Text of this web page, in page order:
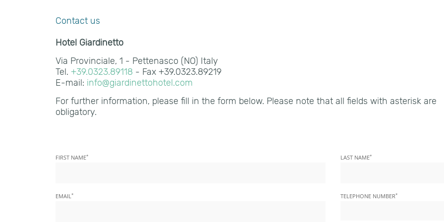
Contact us
Hotel Giardinetto
Via Provinciale, 1 - Pettenasco (NO) Italy
Tel. +39.0323.89118 - Fax +39.0323.89219
E-mail: info@giardinettohotel.com
For further information, please fill in the form below. Please note that all fields with asterisk are
obligatory.
FIRST NAME* LAST NAME*
EMAIL* TELEPHONE NUMBER*